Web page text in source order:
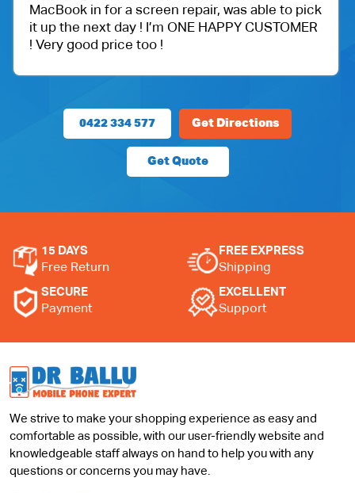
MacBook in for a screen repair, was able to pick
it up the next day ! I’m ONE HAPPY CUSTOMER
! Very good price too !
0422 334 577 Get Directions
Get Quote
15 DAYS
Free Return
FREE EXPRESS
Shipping
SECURE
Payment
EXCELLENT
Support
We strive to make your shopping experience as easy and
comfortable as possible, with our user-friendly website and
knowledgeable staff always on hand to help you with any
questions or concerns you may have.